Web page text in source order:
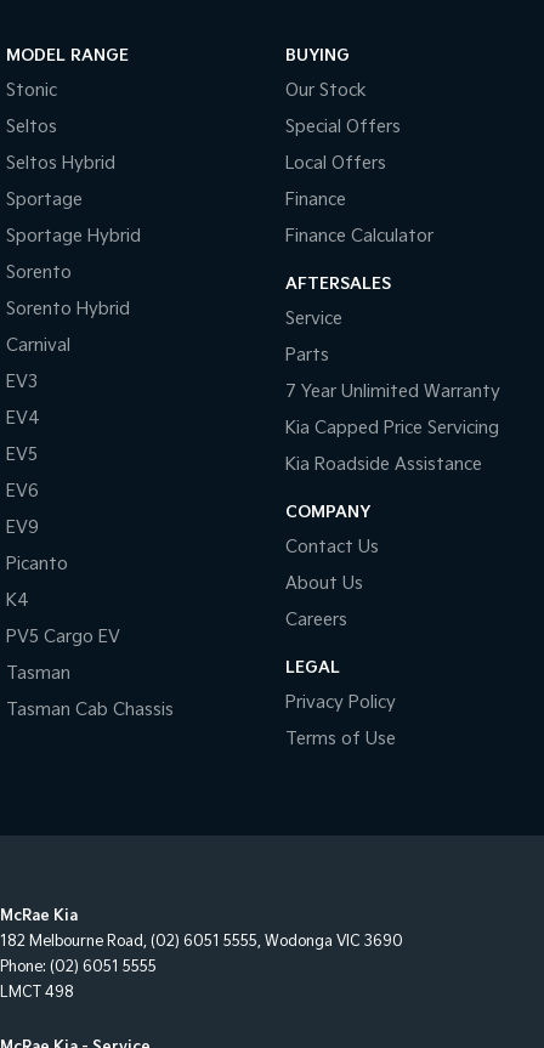
MODEL RANGE
Stonic
Seltos
Seltos Hybrid
Sportage
Sportage Hybrid
Sorento
Sorento Hybrid
Carnival
EV3
EV4
EV5
EV6
EV9
Picanto
K4
PV5 Cargo EV
Tasman
Tasman Cab Chassis
BUYING
Our Stock
Special Offers
Local Offers
Finance
Finance Calculator
AFTERSALES
Service
Parts
7 Year Unlimited Warranty
Kia Capped Price Servicing
Kia Roadside Assistance
COMPANY
Contact Us
About Us
Careers
LEGAL
Privacy Policy
Terms of Use
McRae Kia
182 Melbourne Road, (02) 6051 5555, Wodonga VIC 3690
Phone: (02) 6051 5555
LMCT 498